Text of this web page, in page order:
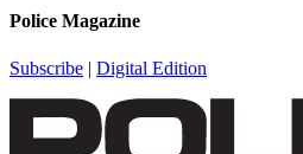
Police Magazine
Subscribe | Digital Edition